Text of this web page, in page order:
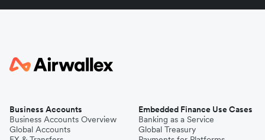
Business Accounts
Business Accounts Overview
Global Accounts
Embedded Finance Use Cases
Banking as a Service
Global Treasury